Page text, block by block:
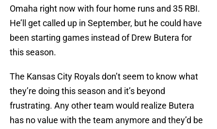
Omaha right now with four home runs and 35 RBI.
He’ll get called up in September, but he could have
been starting games instead of Drew Butera for
this season.
The Kansas City Royals don’t seem to know what
they’re doing this season and it’s beyond
frustrating. Any other team would realize Butera
has no value with the team anymore and they’d be